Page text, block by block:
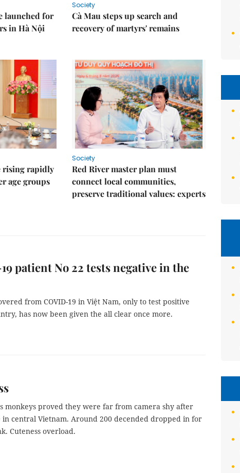
launched for
in Hà Nội
Society
Cà Mau steps up search and
recovery of martyrs' remains
rising rapidly
age groups
Society
Red River master plan must
connect local communities,
preserve traditional values: experts
patient No 22 tests negative in the
from COVID-19 in Việt Nam, only to test positive
has now been given the all clear once more.
monkeys proved they were far from camera shy after
in central Vietnam. Around 200 decended dropped in for
Cuteness overload.